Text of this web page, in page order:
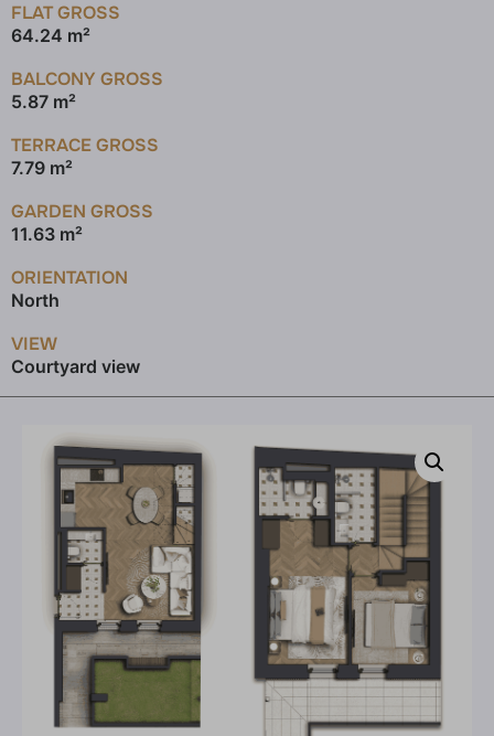
FLAT GROSS
64.24 m²
BALCONY GROSS
5.87 m²
TERRACE GROSS
7.79 m²
GARDEN GROSS
11.63 m²
ORIENTATION
North
VIEW
Courtyard view